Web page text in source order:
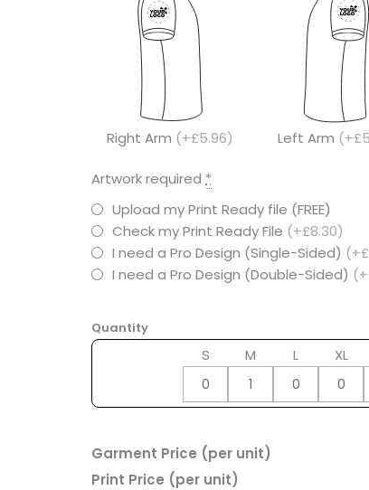
Right Arm (+£5.96) Left Arm
Artwork required *
Upload my Print Ready file (FREE)
Check my Print Ready File (+£8.30)
I need a Pro Design (Single-Sided)
I need a Pro Design (Double-Sided)
Quantity
S M L XL
Garment Price (per unit)
Print Price (per unit)